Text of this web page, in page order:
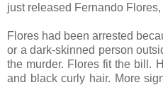
just released Fernando
Flores had been arrested
or a dark-skinned person
the murder. Flores fit the bill.
and black curly hair. More